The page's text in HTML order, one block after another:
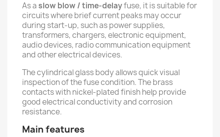
As aslow blow / time-delayfuse, it is suitable for
circuits where brief current peaks may occur
during start-up, such as power supplies,
transformers, chargers, electronic equipment,
audio devices, radio communication equipment
and other electrical devices.
The cylindrical glass body allows quick visual
inspection of the fuse condition. The brass
contacts with nickel-plated finish help provide
good electrical conductivity and corrosion
resistance.
Main features